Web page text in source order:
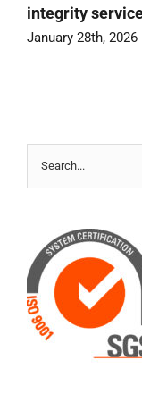
integrity
January 28th, 2026
Search
for: